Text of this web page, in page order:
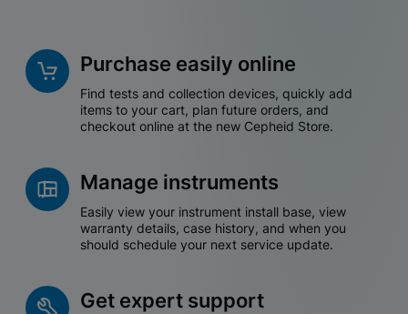
Purchase easily online
Find tests and collection devices, quickly add
items to your cart, plan future orders, and
checkout online at the new Cepheid Store.
Manage instruments
Easily view your instrument install base, view
warranty details, case history, and when you
should schedule your next service update.
Get expert support